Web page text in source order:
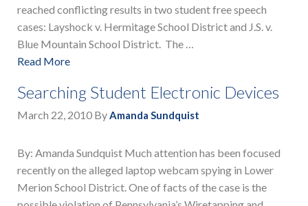
reached conflicting results in two student free speech
cases: Layshock v. Hermitage School District and J.S. v.
Blue Mountain School District. The …
Read More
Searching Student Electronic Devices
March 22, 2010 ByAmanda Sundquist
By: Amanda Sundquist Much attention has been focused
recently on the alleged laptop webcam spying in Lower
Merion School District. One of facts of the case is the